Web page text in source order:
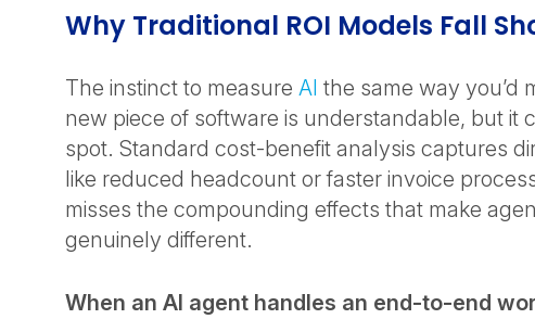
Why Traditional ROI Models Fall
The instinct to measure AI the same way you’d
new piece of software is understandable, but it
spot. Standard cost-benefit analysis captures
like reduced headcount or faster invoice
misses the compounding effects that make
genuinely different.
When an AI agent handles an end-to-end